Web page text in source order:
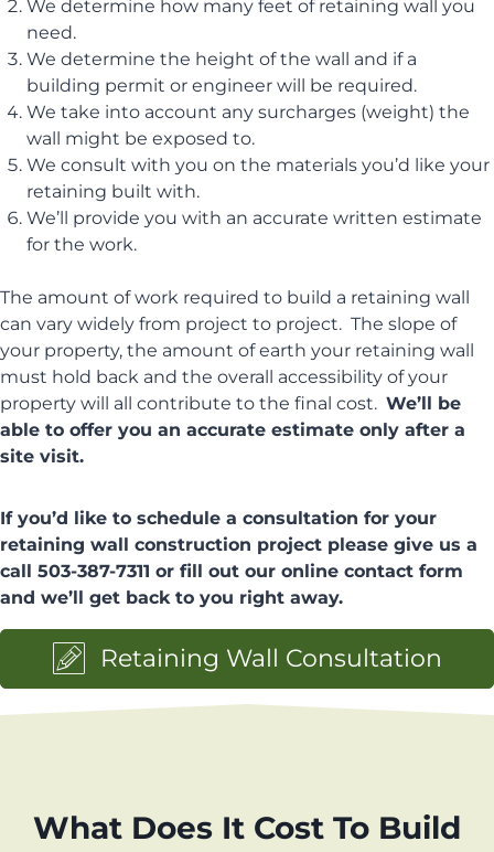
We determine how many feet of retaining wall you
need.
We determine the height of the wall and if a
building permit or engineer will be required.
We take into account any surcharges (weight) the
wall might be exposed to.
We consult with you on the materials you’d like your
retaining built with.
We’ll provide you with an accurate written estimate
for the work.
The amount of work required to build a retaining wall
can vary widely from project to project. The slope of
your property, the amount of earth your retaining wall
must hold back and the overall accessibility of your
property will all contribute to the final cost. We’ll be
able to offer you an accurate estimate only after a
site visit.
If you’d like to schedule a consultation for your
retaining wall construction project please give us a
call 503-387-7311 or fill out our online contact form
and we’ll get back to you right away.
Retaining Wall Consultation
What Does It Cost To Build